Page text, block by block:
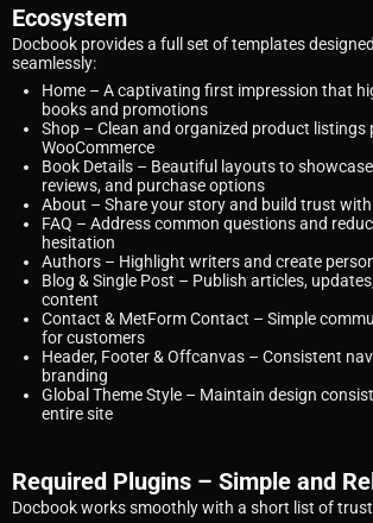
Ecosystem
Docbook provides a full set of templates
seamlessly:
Home – A captivating first impression that
books and promotions
Shop – Clean and organized product listings
WooCommerce
Book Details – Beautiful layouts to
reviews, and purchase options
About – Share your story and build trust
FAQ – Address common questions and
hesitation
Authors – Highlight writers and create
Blog & Single Post – Publish articles,
content
Contact & MetForm Contact – Simple
for customers
Header, Footer & Offcanvas – Consistent
branding
Global Theme Style – Maintain design
entire site
Required Plugins – Simple and
Docbook works smoothly with a short list of